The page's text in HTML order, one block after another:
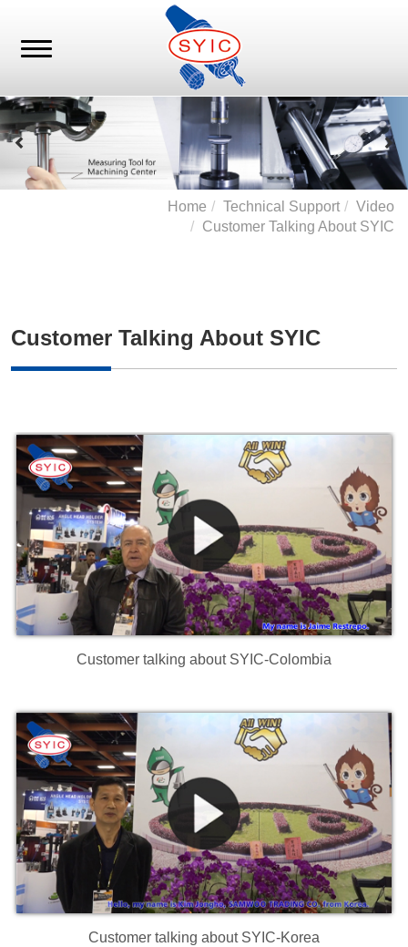
Home Technical Support
Video
Customer Talking About SYIC
Customer Talking About SYIC
Customer talking about SYIC-Colombia
Customer talking about SYIC-Korea